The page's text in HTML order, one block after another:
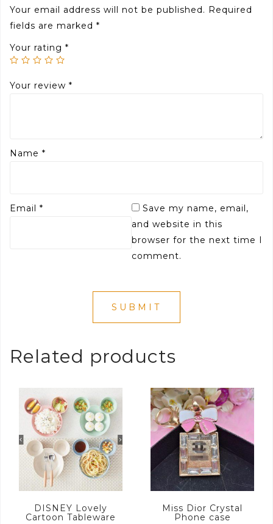
Your email address will not be published. Required
fields are marked *
Your rating *
Your review *
Name *
Email *
Save my name, email,
and website in this
browser for the next time I
comment.
Related products
DISNEY Lovely
Cartoon Tableware
Miss Dior Crystal
Phone case